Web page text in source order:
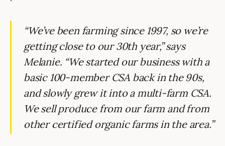
“We’ve been farming since 1997, so we’re
getting close to our 30th year,” says
Melanie. “We started our business with a
basic 100-member CSA back in the 90s,
and slowly grew it into a multi-farm CSA.
We sell produce from our farm and from
other certified organic farms in the area.”